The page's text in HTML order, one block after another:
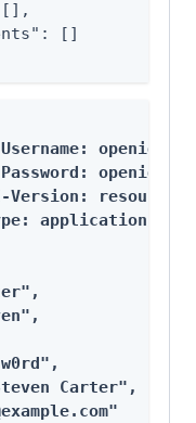
[]
openidm-
openidm-
Version:
application/
Carter",